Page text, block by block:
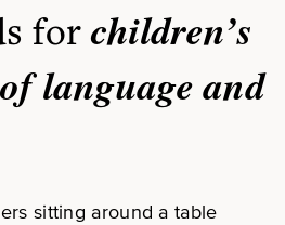
forchildren’s
language and